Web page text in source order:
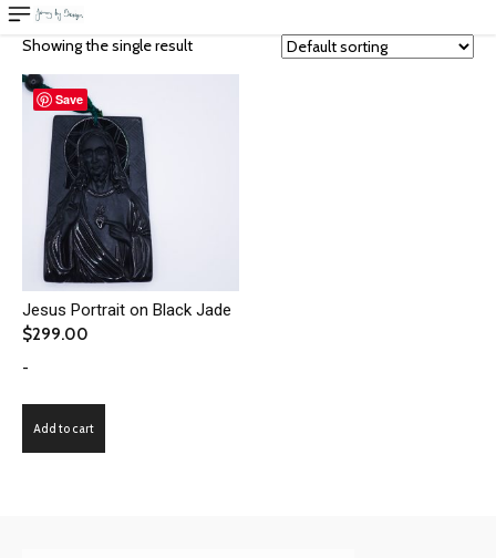
Showing the single result
Save
Jesus Portrait on Black Jade
$299.00
-
Add to cart